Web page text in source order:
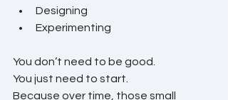
Designing
Experimenting
You don’t need to be good.
You just need to start.
Because over time, those small